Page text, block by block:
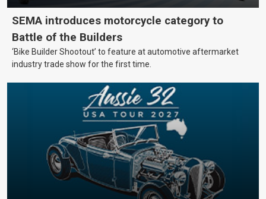
SEMA introduces motorcycle category to
Battle of the Builders
‘Bike Builder Shootout’ to feature at automotive aftermarket
industry trade show for the first time.